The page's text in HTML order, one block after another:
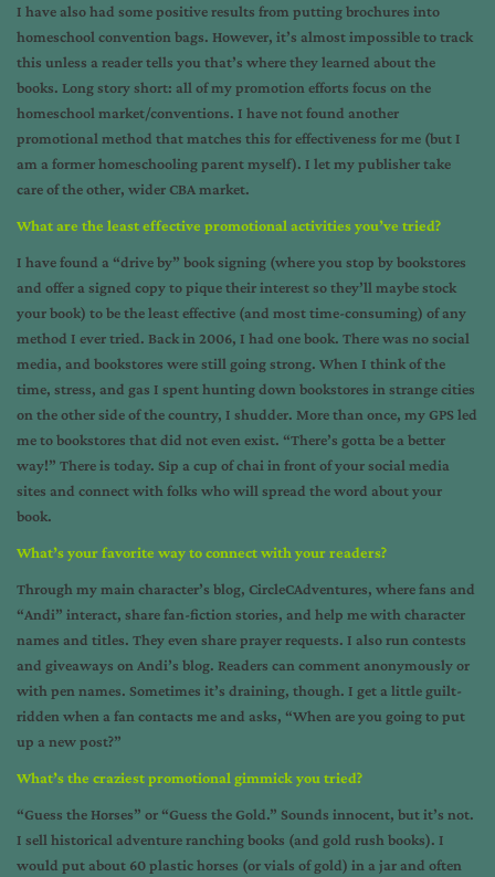
I have also had some positive results from putting brochures into
homeschool convention bags. However, it’s almost impossible to track
this unless a reader tells you that’s where they learned about the
books. Long story short: all of my promotion efforts focus on the
homeschool market/conventions. I have not found another
promotional method that matches this for effectiveness for me (but I
am a former homeschooling parent myself). I let my publisher take
care of the other, wider CBA market.
What are the least effective promotional activities you’ve tried?
I have found a “drive by” book signing (where you stop by bookstores
and offer a signed copy to pique their interest so they’ll maybe stock
your book) to be the least effective (and most time-consuming) of any
method I ever tried. Back in 2006, I had one book. There was no social
media, and bookstores were still going strong. When I think of the
time, stress, and gas I spent hunting down bookstores in strange cities
on the other side of the country, I shudder. More than once, my GPS led
me to bookstores that did not even exist. “There’s gotta be a better
way!” There is today. Sip a cup of chai in front of your social media
sites and connect with folks who will spread the word about your
book.
What’s your favorite way to connect with your readers?
Through my main character’s blog, CircleCAdventures, where fans and
“Andi” interact, share fan-fiction stories, and help me with character
names and titles. They even share prayer requests. I also run contests
and giveaways on Andi’s blog. Readers can comment anonymously or
with pen names. Sometimes it’s draining, though. I get a little guilt-
ridden when a fan contacts me and asks, “When are you going to put
up a new post?”
What’s the craziest promotional gimmick you tried?
“Guess the Horses” or “Guess the Gold.” Sounds innocent, but it’s not.
I sell historical adventure ranching books (and gold rush books). I
would put about 60 plastic horses (or vials of gold) in a jar and often